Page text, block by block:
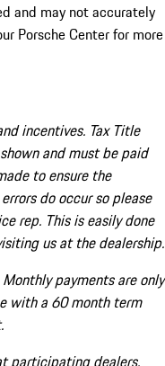
and may not accurately
Porsche Center for more
incentives. Tax Title
and must be paid
to ensure the
do occur so please
rep. This is easily done
us at the dealership.
payments are only
with a 60 month term
participating dealers.